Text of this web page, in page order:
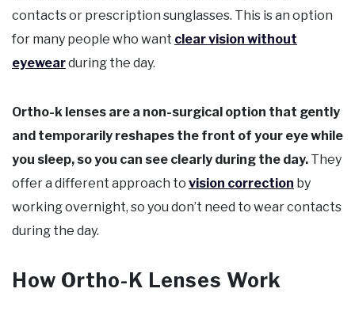
contacts or prescription sunglasses. This is an option
for many people who want clear vision without
eyewearduring the day.
Ortho-k lenses are a non-surgical option that gently
and temporarily reshapes the front of your eye while
you sleep, so you can see clearly during the day. They
offer a different approach to vision correction by
working overnight, so you don’t need to wear contacts
during the day.
How Ortho-K Lenses Work